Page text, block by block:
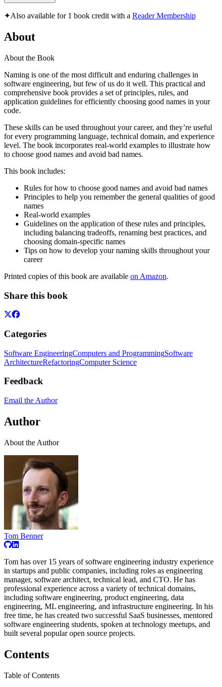
✦Also available for 1 book credit with a Reader Membership
About
About the Book
Naming is one of the most difficult and enduring challenges in
software engineering, but few of us do it well. This practical and
comprehensive book provides a set of principles, rules, and
application guidelines for efficiently choosing good names in your
code.
These skills can be used throughout your career, and they’re useful
for every programming language, technical domain, and experience
level. The book incorporates real-world examples to illustrate how
to choose good names and avoid bad names.
This book includes:
Rules for how to choose good names and avoid bad names
Principles to help you remember the general qualities of good
names
Real-world examples
Guidelines on the application of these rules and principles,
including balancing tradeoffs, renaming best practices, and
choosing domain-specific names
Tips on how to develop your naming skills throughout your
career
Printed copies of this book are available on Amazon.
Share this book
Categories
Software EngineeringComputers and ProgrammingSoftware
ArchitectureRefactoringComputer Science
Feedback
Email the Author
Author
About the Author
Tom Benner
Tom has over 15 years of software engineering industry experience
in startups and public companies, including roles as engineering
manager, software architect, technical lead, and CTO. He has
professional experience across a variety of technical domains,
including software engineering, product engineering, data
engineering, ML engineering, and infrastructure engineering. In his
free time, he has created two successful SaaS businesses, mentored
software engineering students, spoken at technology meetups, and
built several popular open source projects.
Contents
Table of Contents